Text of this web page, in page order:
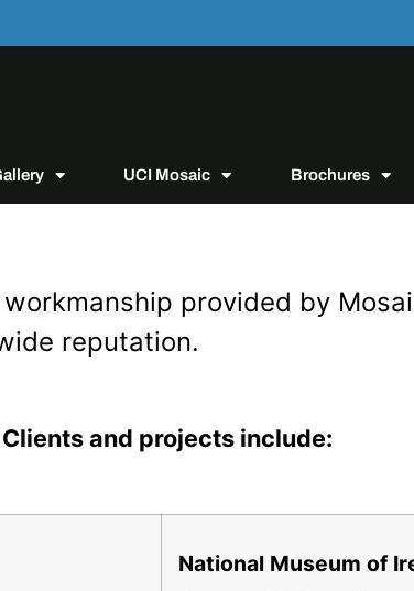
UCI Mosaic Brochures
provided by
reputation.
Clients and projects include:
National Museum of